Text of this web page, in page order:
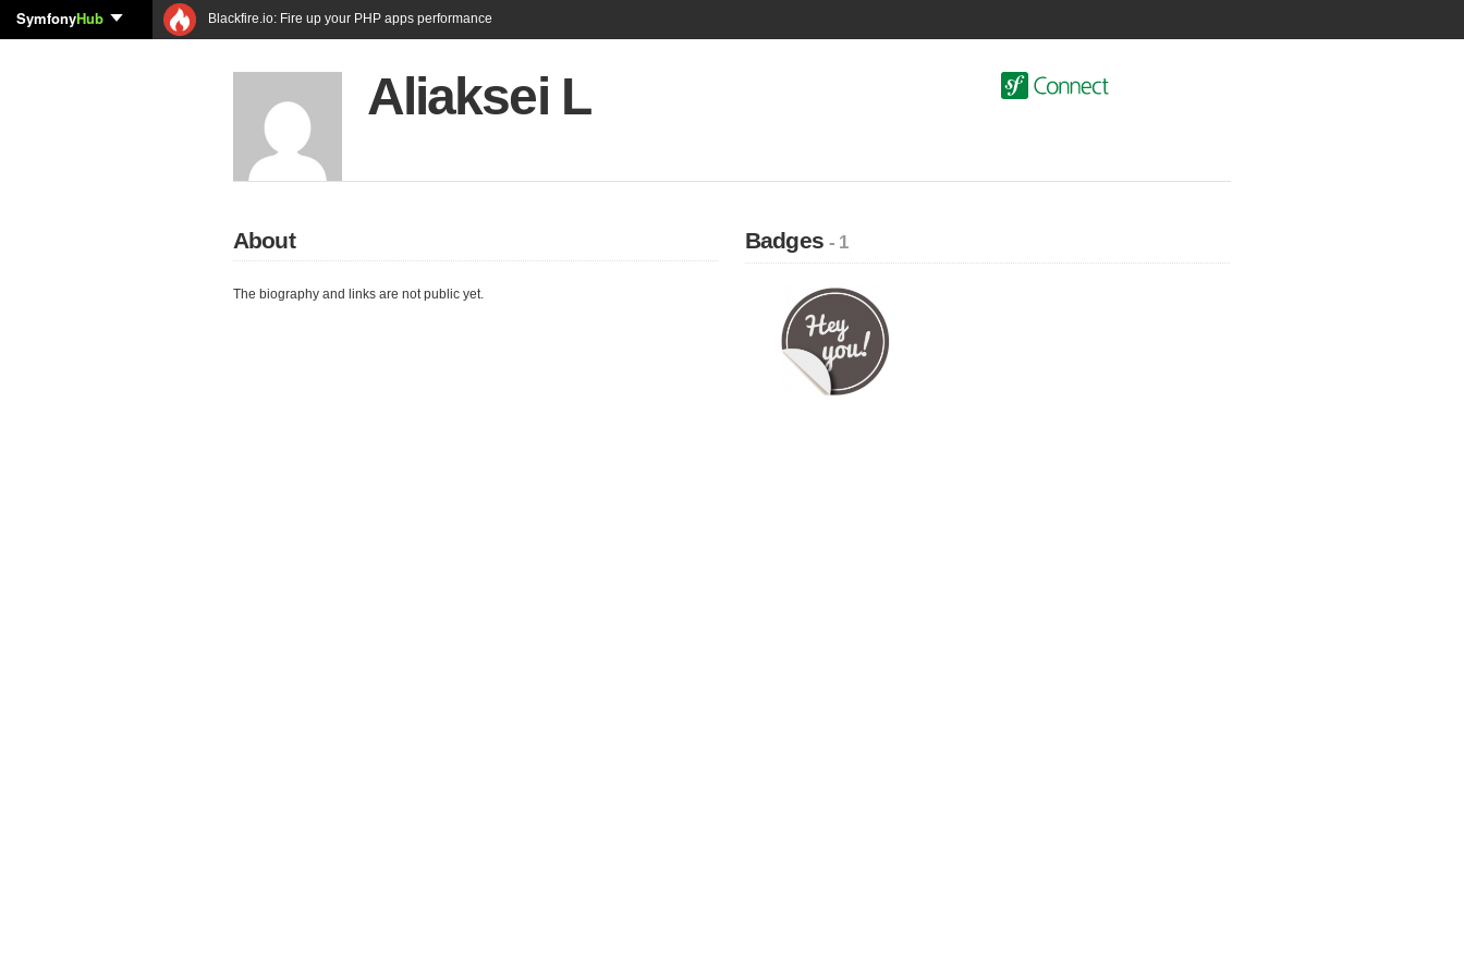
SymfonyHub Blackfire.io: Fire up your PHP apps performance
Aliaksei L
About
The biography and links are not public yet.
Badges- 1